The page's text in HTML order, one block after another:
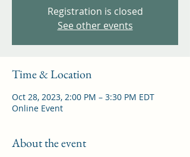
Registration is closed
See other events
Time & Location
Oct 28, 2023, 2:00 PM – 3:30 PM EDT
Online Event
About the event